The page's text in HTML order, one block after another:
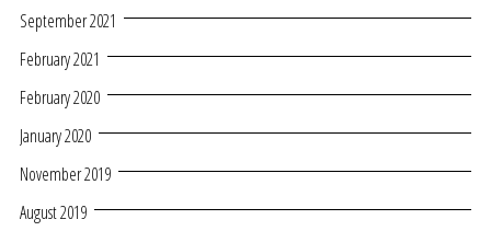
September 2021
February 2021
February 2020
January 2020
November 2019
August 2019